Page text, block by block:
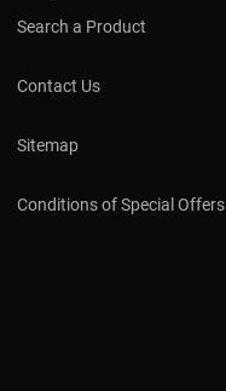
Search a Product
Contact Us
Sitemap
Conditions of Special Offers